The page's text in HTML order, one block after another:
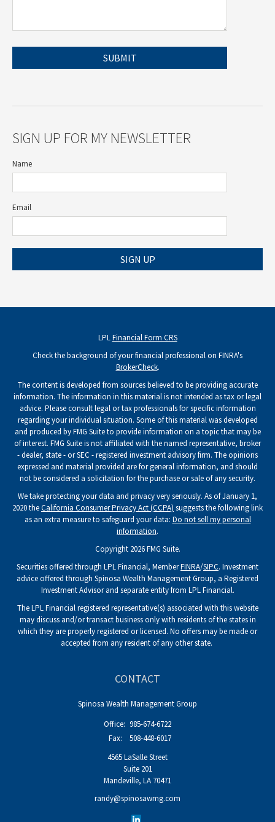
SIGN UP FOR MY NEWSLETTER
Name
Email
SIGN UP
LPLFinancial Form CRS
Check the background of your financial professional on FINRA's
BrokerCheck.
The content is developed from sources believed to be providing accurate
information. The information in this material is not intended as tax or legal
advice. Please consult legal or tax professionals for specific information
regarding your individual situation. Some of this material was developed
and produced by FMG Suite to provide information on a topic that may be
of interest. FMG Suite is not affiliated with the named representative, broker
- dealer, state - or SEC - registered investment advisory firm. The opinions
expressed and material provided are for general information, and should
not be considered a solicitation for the purchase or sale of any security.
We take protecting your data and privacy very seriously. As of January 1,
2020 theCalifornia Consumer Privacy Act (CCPA) suggests the following link
as an extra measure to safeguard your data: Do not sell my personal
information.
Copyright 2026 FMG Suite.
Securities offered through LPL Financial, MemberFINRA/SIPC. Investment
advice offered through Spinosa Wealth Management Group, a Registered
Investment Advisor and separate entity from LPL Financial.
The LPL Financial registered representative(s) associated with this website
may discuss and/or transact business only with residents of the states in
which they are properly registered or licensed. No offers may be made or
accepted from any resident of any other state.
CONTACT
Spinosa Wealth Management Group
Office: 985-674-6722
Fax:
508-448-6017
4565 LaSalle Street
Suite 201
Mandeville, LA 70471
randy@spinosawmg.com